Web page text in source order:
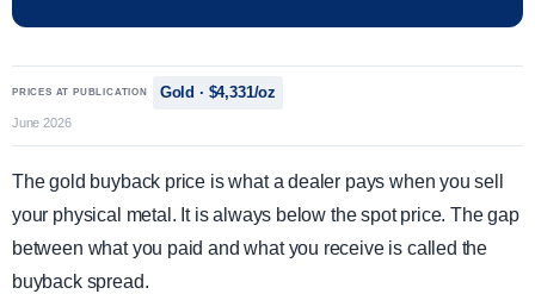
PRICES AT PUBLICATION Gold · $4,331/oz
June 2026
The gold buyback price is what a dealer pays when you sell
your physical metal. It is always below the spot price. The gap
between what you paid and what you receive is called the
buyback spread.